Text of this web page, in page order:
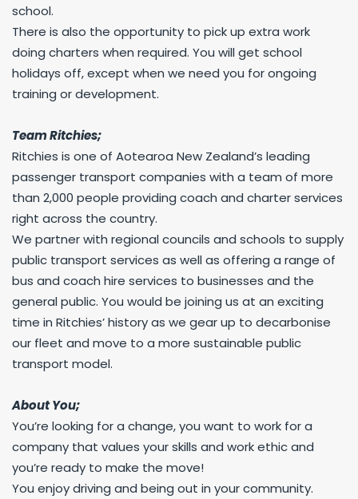
school.
There is also the opportunity to pick up extra work
doing charters when required. You will get school
holidays off, except when we need you for ongoing
training or development.
Team Ritchies;
Ritchies is one of Aotearoa New Zealand’s leading
passenger transport companies with a team of more
than 2,000 people providing coach and charter services
right across the country.
We partner with regional councils and schools to supply
public transport services as well as offering a range of
bus and coach hire services to businesses and the
general public. You would be joining us at an exciting
time in Ritchies’ history as we gear up to decarbonise
our fleet and move to a more sustainable public
transport model.
About You;
You’re looking for a change, you want to work for a
company that values your skills and work ethic and
you’re ready to make the move!
You enjoy driving and being out in your community.